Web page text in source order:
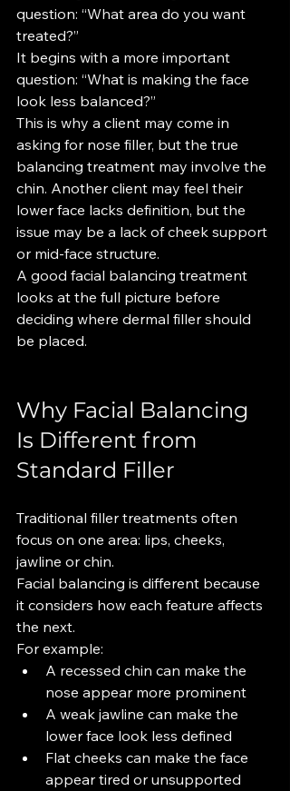
question: “What area do you want
treated?”
It begins with a more important
question: “What is making the face
look less balanced?”
This is why a client may come in
asking for nose filler, but the true
balancing treatment may involve the
chin. Another client may feel their
lower face lacks definition, but the
issue may be a lack of cheek support
or mid-face structure.
A good facial balancing treatment
looks at the full picture before
deciding where dermal filler should
be placed.
Why Facial Balancing
Is Different from
Standard Filler
Traditional filler treatments often
focus on one area: lips, cheeks,
jawline or chin.
Facial balancing is different because
it considers how each feature affects
the next.
For example:
A recessed chin can make the
nose appear more prominent
A weak jawline can make the
lower face look less defined
Flat cheeks can make the face
appear tired or unsupported